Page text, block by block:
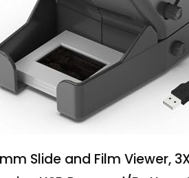
Slide and Film Viewer,